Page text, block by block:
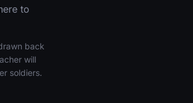
to
back
will
soldiers.